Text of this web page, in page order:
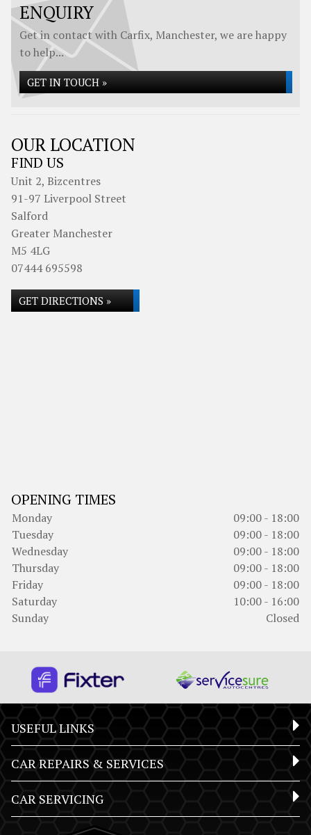
ENQUIRY
Get in contact with Carfix, Manchester, we are happy
to help...
GET IN TOUCH »
OUR LOCATION
FIND US
Unit 2, Bizcentres
91-97 Liverpool Street
Salford
Greater Manchester
M5 4LG
07444 695598
GET DIRECTIONS »
OPENING TIMES
Monday
09:00 - 18:00
Tuesday
09:00 - 18:00
Wednesday
09:00 - 18:00
Thursday
09:00 - 18:00
Friday
09:00 - 18:00
Saturday
10:00 - 16:00
Sunday
Closed
USEFUL LINKS
CAR REPAIRS & SERVICES
CAR SERVICING